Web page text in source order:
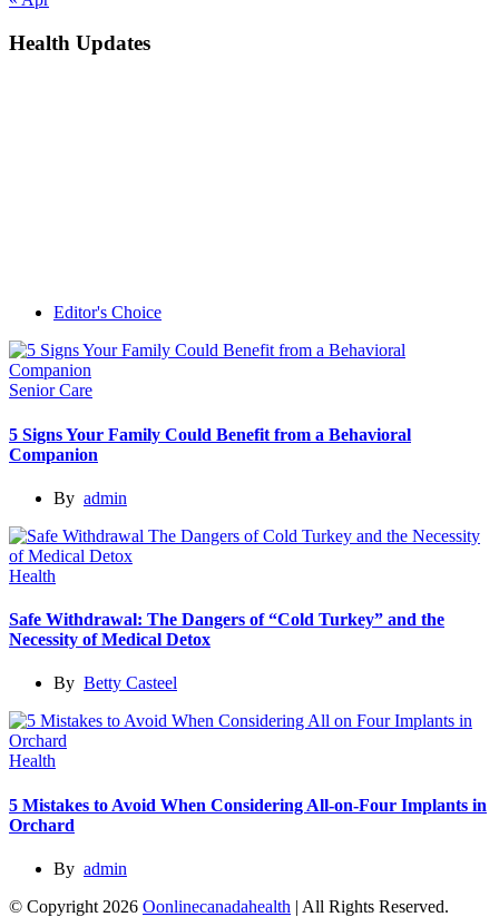
Health Updates
Editor's Choice
Senior Care
5 Signs Your Family Could Benefit from a Behavioral
Companion
By admin
Health
Safe Withdrawal: The Dangers of “Cold Turkey” and the
Necessity of Medical Detox
By Betty Casteel
Health
5 Mistakes to Avoid When Considering All-on-Four Implants in
Orchard
By admin
© Copyright 2026 Oonlinecanadahealth | All Rights Reserved.